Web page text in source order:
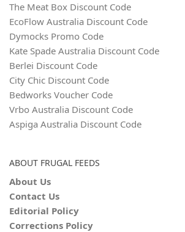
The Meat Box Discount Code
EcoFlow Australia Discount Code
Dymocks Promo Code
Kate Spade Australia Discount Code
Berlei Discount Code
City Chic Discount Code
Bedworks Voucher Code
Vrbo Australia Discount Code
Aspiga Australia Discount Code
ABOUT FRUGAL FEEDS
About Us
Contact Us
Editorial Policy
Corrections Policy